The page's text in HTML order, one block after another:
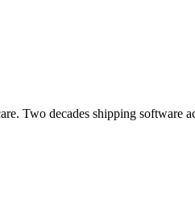
Two decades shipping software